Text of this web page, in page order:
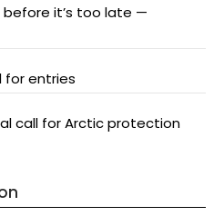
before it’s too late —
for entries
call for Arctic protection